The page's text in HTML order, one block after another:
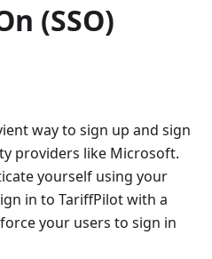
(SSO)
way to sign up and sign
providers like Microsoft.
yourself using your
in to TariffPilot with a
your users to sign in